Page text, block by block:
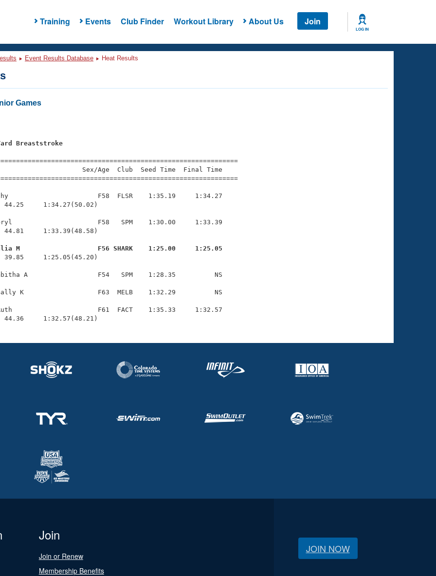
Training Events Club Finder Workout Library About Us Join
LOG IN
Event Results Database Heat Results
Games
Breaststroke
Sex/Age  Club  Seed Time  Final Time
F58  FLSR    1:35.19     1:34.27
44.25     1:34.27(50.02)
F58   SPM    1:30.00     1:33.39
44.81     1:33.39(48.58)
M                    F56 SHARK    1:25.00     1:25.05
A                  F54   SPM    1:28.35          NS
K                   F63  MELB    1:32.29          NS
F61  FACT    1:35.33     1:32.57
44.36     1:32.57(48.21)
Join
Join or Renew
Membership Benefits
JOIN NOW